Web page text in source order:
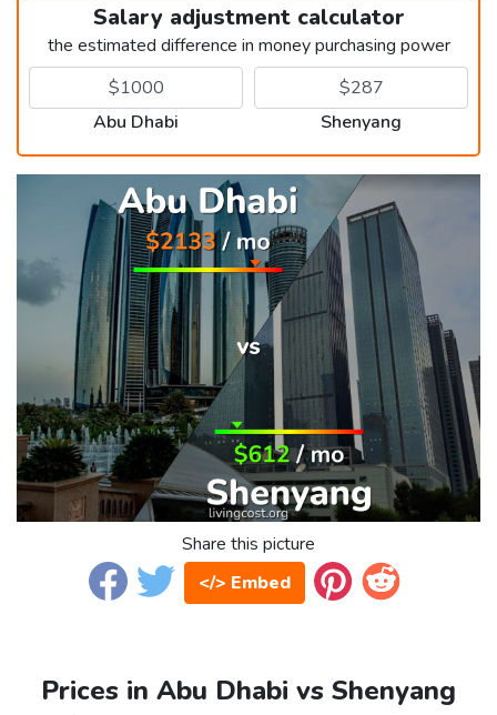
Salary adjustment calculator
the estimated difference in money purchasing power
Abu Dhabi Shenyang
Share this picture
</> Embed
Prices in Abu Dhabi vs Shenyang